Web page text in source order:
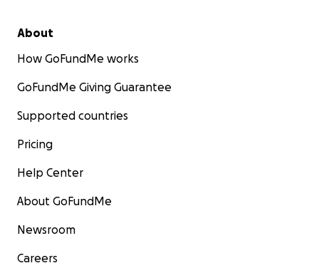
About
How GoFundMe works
GoFundMe Giving Guarantee
Supported countries
Pricing
Help Center
About GoFundMe
Newsroom
Careers